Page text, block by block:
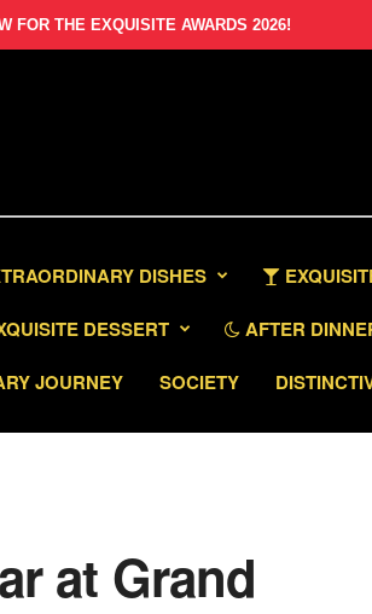
FOR THE EXQUISITE AWARDS 2026!
DISHES
DESSERT AFTER
JOURNEY SOCIETY
at Grand